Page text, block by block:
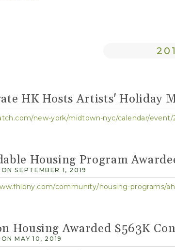
HK Hosts Artists' Holiday
Housing Program
SEPTEMBER 1, 2019
community/housing-programs/
Housing Awarded $563K
MAY 10, 2019